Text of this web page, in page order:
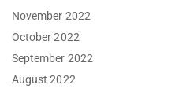
November 2022
October 2022
September 2022
August 2022